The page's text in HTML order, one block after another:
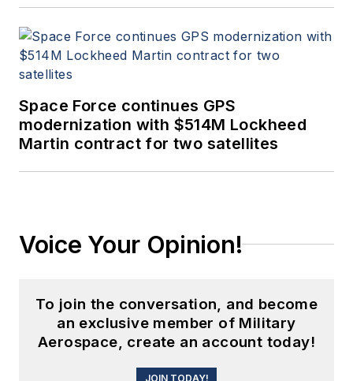
Space Force continues GPS
modernization with $514M Lockheed
Martin contract for two satellites
Voice Your Opinion!
To join the conversation, and become
an exclusive member of Military
Aerospace, create an account today!
JOIN TODAY!